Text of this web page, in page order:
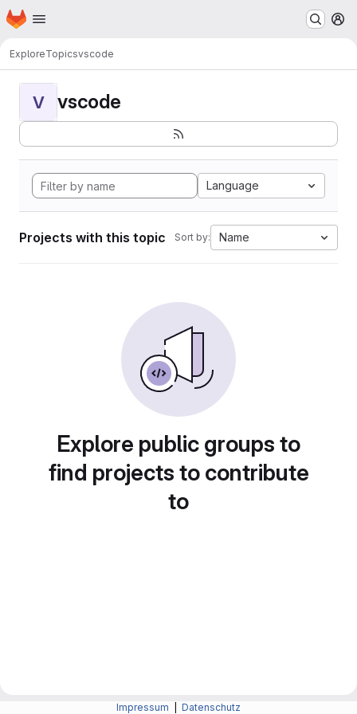
Skip to main content
Homepage
ExploreTopicsvscode
V vscode
Language
Projects with this topic Sort by: Name
Explore public groups to
find projects to contribute
to
Impressum Datenschutz